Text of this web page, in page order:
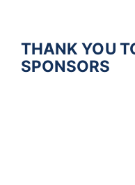
THANK YOU
SPONSORS